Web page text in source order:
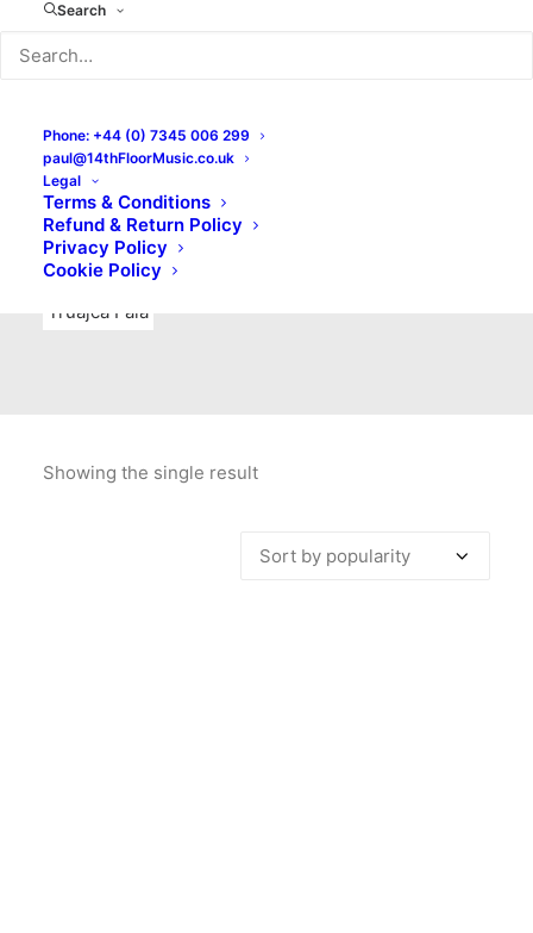
Search
Phone: +44 (0) 7345 006 299
paul@14thFloorMusic.co.uk
Legal
Terms & Conditions
Refund & Return Policy
Privacy Policy
Cookie Policy
Merchandise
New Titles
No Front Teeth Records
Ortika
Pop Pop Punk
Punk
Rock & Roll
Truajca Fala
Showing the single result